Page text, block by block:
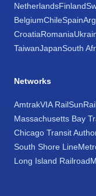
NetherlandsFinland
BelgiumChileSpain
CroatiaRomania
TaiwanJapanSouth
Networks
AmtrakVIA Rail
Massachusetts Bay
Chicago Transit
South Shore Line
Long Island Railroad